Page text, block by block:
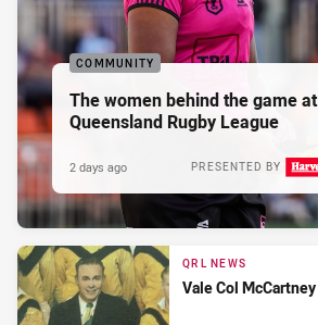
COMMUNITY
The women behind the game at
Queensland Rugby League
PRESENTED BY
2 days ago
QRL NEWS
Vale Col McCartney